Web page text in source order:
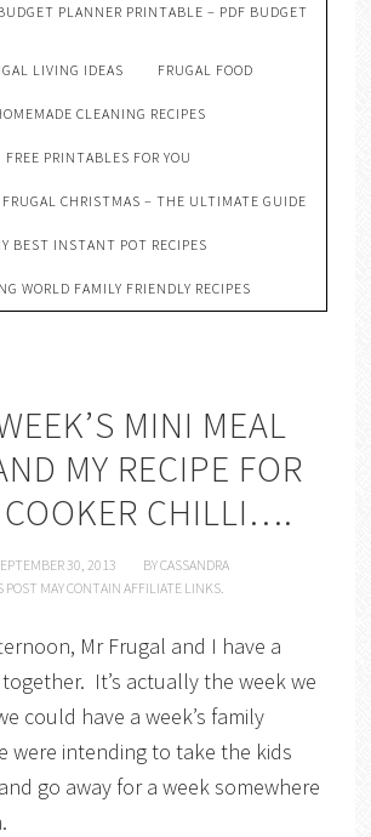
PLANNER PRINTABLE – PDF BUDGET
LIVING IDEAS FRUGAL FOOD
CLEANING RECIPES
FREE PRINTABLES FOR YOU
FRUGAL CHRISTMAS – THE ULTIMATE GUIDE
BEST INSTANT POT RECIPES
WORLD FAMILY FRIENDLY RECIPES
MINI MEAL
MY RECIPE FOR
COOKER CHILLI….
30, 2013 BYCASSANDRA
POST MAY CONTAIN AFFILIATE LINKS.
Mr Frugal and I have a
It’s actually the week we
could have a week’s family
were intending to take the kids
go away for a week somewhere